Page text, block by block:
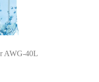
AWG-40L